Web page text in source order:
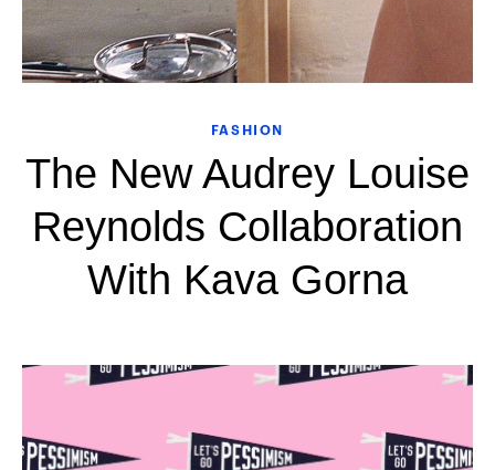
FASHION
The New Audrey Louise
Reynolds Collaboration
With Kava Gorna